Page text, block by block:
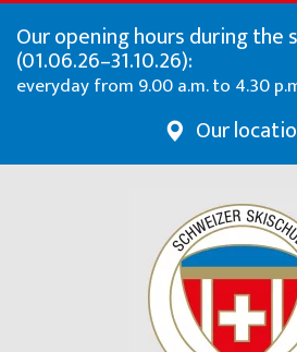
Our opening hours during the
(01.06.26–31.10.26):
everyday from 9.00 a.m. to 4.30
Our